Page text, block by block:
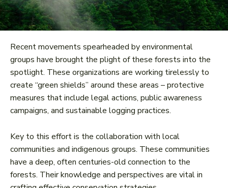
Recent movements spearheaded by environmental
groups have brought the plight of these forests into the
spotlight. These organizations are working tirelessly to
create “green shields” around these areas – protective
measures that include legal actions, public awareness
campaigns, and sustainable logging practices.
Key to this effort is the collaboration with local
communities and indigenous groups. These communities
have a deep, often centuries-old connection to the
forests. Their knowledge and perspectives are vital in